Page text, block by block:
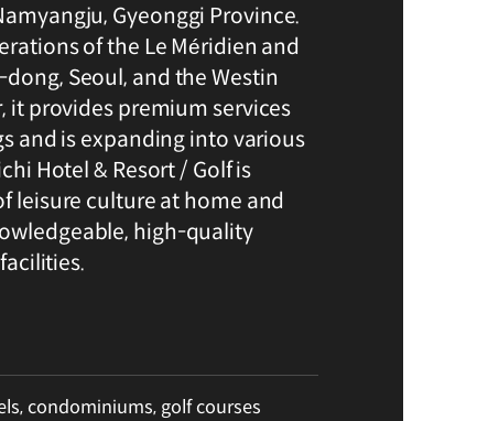
Gyeonggi Province.
of the Le Méridien and
Seoul, and the Westin
it provides premium services
and is expanding into various
Hotel & Resort / Golf is
leisure culture at home and
high-quality
condominiums, golf courses